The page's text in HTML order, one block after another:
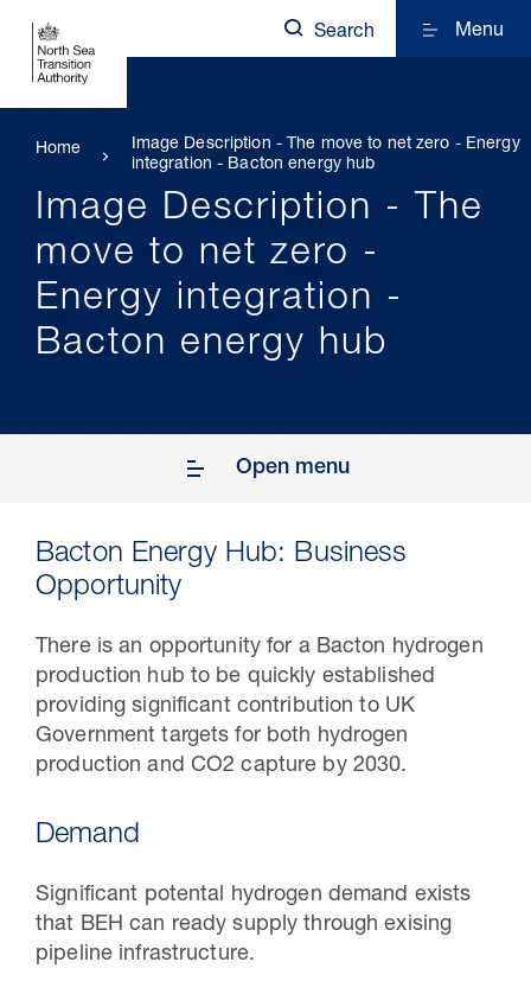
Pipeline studies will help carbon
storage industry
Search Menu
Home
Image Description - The move to net zero - Energy
integration - Bacton energy hub
Image Description - The
move to net zero -
Energy integration -
Bacton energy hub
Open menu
Bacton Energy Hub: Business
Opportunity
There is an opportunity for a Bacton hydrogen
production hub to be quickly established
providing significant contribution to UK
Government targets for both hydrogen
production and CO2 capture by 2030.
Demand
Significant potental hydrogen demand exists
that BEH can ready supply through exising
pipeline infrastructure.